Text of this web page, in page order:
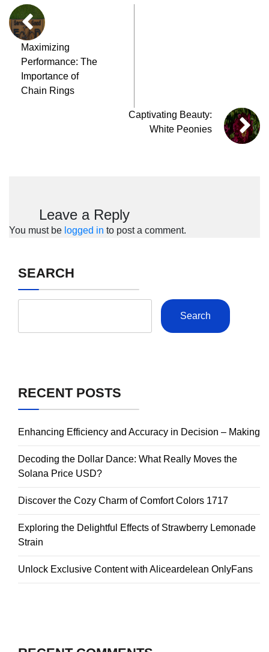
Maximizing
Performance: The
Importance of
Chain Rings
Captivating Beauty:
White Peonies
Leave a Reply
You must be logged in to post a comment.
SEARCH
Search
RECENT POSTS
Enhancing Efficiency and Accuracy in Decision – Making
Decoding the Dollar Dance: What Really Moves the
Solana Price USD?
Discover the Cozy Charm of Comfort Colors 1717
Exploring the Delightful Effects of Strawberry Lemonade
Strain
Unlock Exclusive Content with Aliceardelean OnlyFans